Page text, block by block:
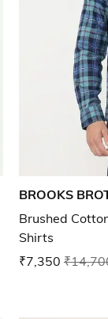
BROOKS
Brushed
Shirts
₹7,350